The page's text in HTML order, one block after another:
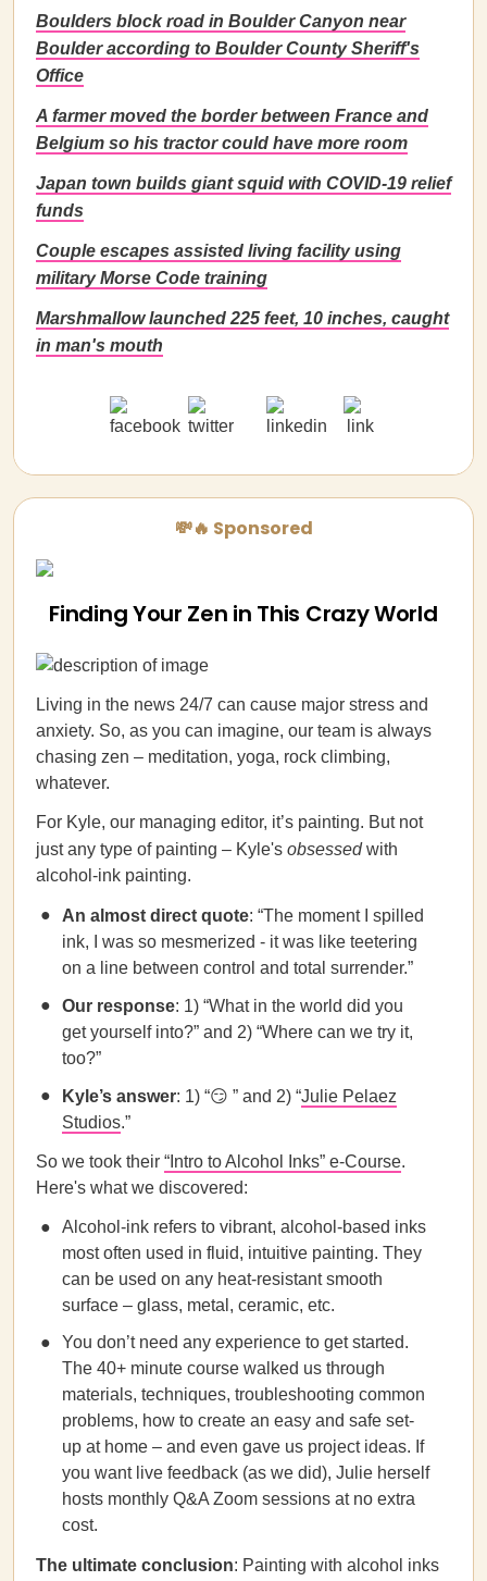
Boulders block road in Boulder Canyon near
Boulder according to Boulder County Sheriff's
Office
A farmer moved the border between France and
Belgium so his tractor could have more room
Japan town builds giant squid with COVID-19 relief
funds
Couple escapes assisted living facility using
military Morse Code training
Marshmallow launched 225 feet, 10 inches, caught
in man's mouth
💸🔥 Sponsored
Finding Your Zen in This Crazy World
Living in the news 24/7 can cause major stress and
anxiety. So, as you can imagine, our team is always
chasing zen – meditation, yoga, rock climbing,
whatever.
For Kyle, our managing editor, it’s painting. But not
just any type of painting – Kyle's obsessedwith
alcohol-ink painting.
An almost direct quote: “The moment I spilled
ink, I was so mesmerized - it was like teetering
on a line between control and total surrender.”
Our response: 1) “What in the world did you
get yourself into?” and 2) “Where can we try it,
too?”
Kyle’s answer: 1) “😏 ” and 2) “Julie Pelaez
Studios.”
So we took their “Intro to Alcohol Inks” e-Course.
Here's what we discovered:
Alcohol-ink refers to vibrant, alcohol-based inks
most often used in fluid, intuitive painting. They
can be used on any heat-resistant smooth
surface – glass, metal, ceramic, etc.
You don’t need any experience to get started.
The 40+ minute course walked us through
materials, techniques, troubleshooting common
problems, how to create an easy and safe set-
up at home – and even gave us project ideas. If
you want live feedback (as we did), Julie herself
hosts monthly Q&A Zoom sessions at no extra
cost.
The ultimate conclusion: Painting with alcohol inks